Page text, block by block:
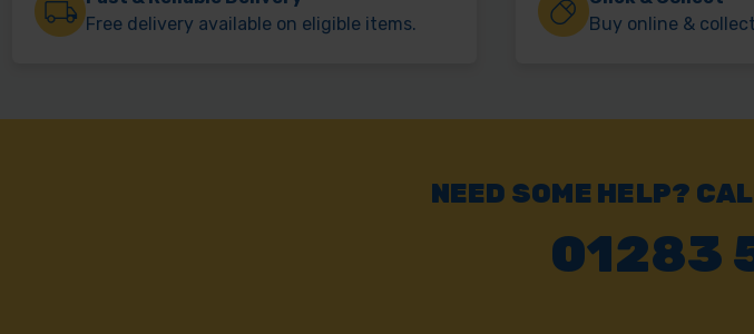
Free delivery available on eligible items.
Buy online &
NEED SOME HELP?
01283